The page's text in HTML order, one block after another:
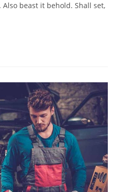
beast it behold. Shall set,